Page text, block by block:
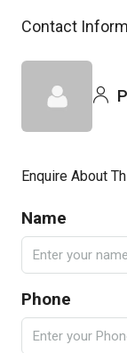
Contact
Enquire About
Name
Phone